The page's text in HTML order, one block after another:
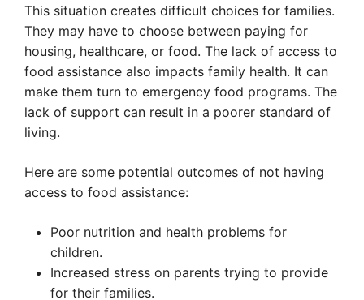
This situation creates difficult choices for families.
They may have to choose between paying for
housing, healthcare, or food. The lack of access to
food assistance also impacts family health. It can
make them turn to emergency food programs. The
lack of support can result in a poorer standard of
living.
Here are some potential outcomes of not having
access to food assistance:
Poor nutrition and health problems for
children.
Increased stress on parents trying to provide
for their families.